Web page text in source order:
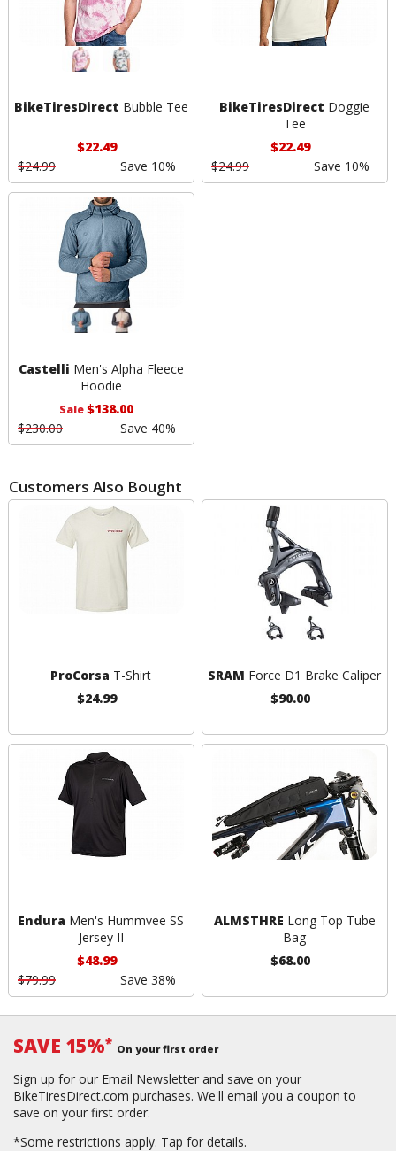
BikeTiresDirect Bubble Tee
$22.49
$24.99
Save 10%
BikeTiresDirect Doggie
Tee
$22.49
$24.99
Save 10%
Castelli Men's Alpha Fleece
Hoodie
Sale$138.00
$230.00
Save 40%
Customers Also Bought
ProCorsa T-Shirt
$24.99
SRAM Force D1 Brake Caliper
$90.00
Endura Men's Hummvee SS
Jersey II
$48.99
$79.99
Save 38%
ALMSTHRE Long Top Tube
Bag
$68.00
SAVE 15%* On your first order
Sign up for our Email Newsletter and save on your
BikeTiresDirect.com purchases. We'll email you a coupon to
save on your first order.
*Some restrictions apply. Tap for details.